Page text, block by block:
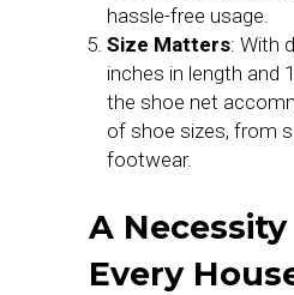
hassle-free usage.
Size Matters: With
inches in length and
the shoe net
of shoe sizes, from
footwear.
A
Every